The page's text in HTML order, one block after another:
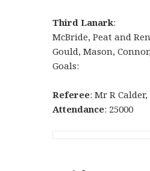
Third Lanark:
McBride, Peat and
Gould, Mason,
Goals:
Referee: Mr R
Attendance: 25000